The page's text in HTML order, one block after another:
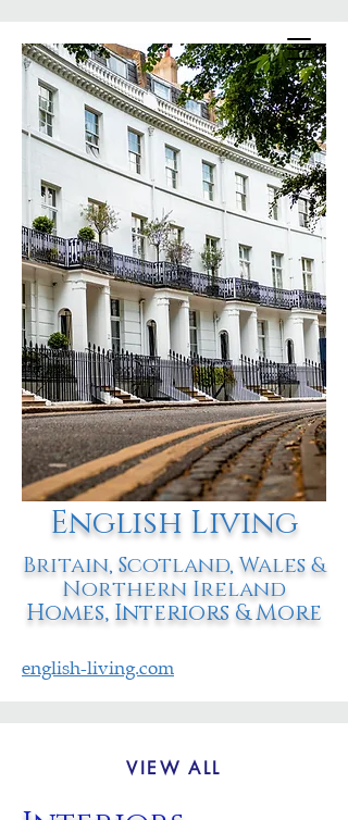
English Living
Britain, Scotland, Wales &
Northern Ireland
Homes, Interiors & More
english-living.com
VIEW ALL